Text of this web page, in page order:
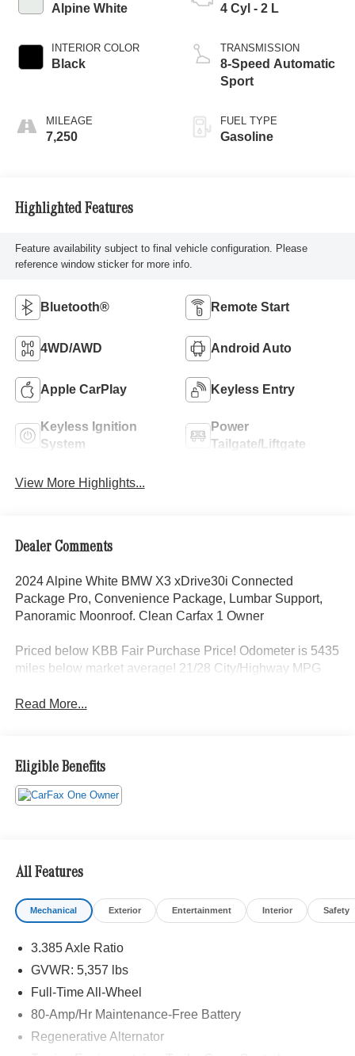
Alpine White
INTERIOR COLOR
Black
MILEAGE
7,250
4 Cyl - 2 L
TRANSMISSION
8-Speed Automatic
Sport
FUEL TYPE
Gasoline
Highlighted Features
Feature availability subject to final vehicle configuration. Please
reference window sticker for more info.
Bluetooth® Remote Start
4WD/AWD Android Auto
Apple CarPlay Keyless Entry
Keyless Ignition
System
Power
Tailgate/Liftgate
View More Highlights...
Dealer Comments
2024 Alpine White BMW X3 xDrive30i Connected
Package Pro, Convenience Package, Lumbar Support,
Panoramic Moonroof. Clean Carfax 1 Owner
Priced below KBB Fair Purchase Price! Odometer is 5435
miles below market average! 21/28 City/Highway MPG
Read More...
Eligible Benefits
All Features
Mechanical Exterior Entertainment Interior Safety
3.385 Axle Ratio
GVWR: 5,357 lbs
Full-Time All-Wheel
80-Amp/Hr Maintenance-Free Battery
Regenerative Alternator